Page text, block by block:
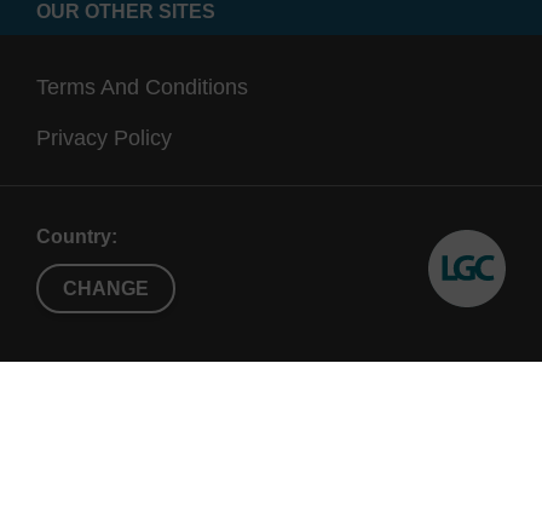
OUR OTHER SITES
Terms And Conditions
Privacy Policy
Country:
CHANGE